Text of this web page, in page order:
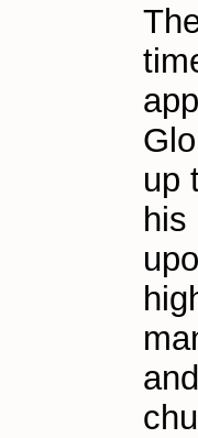
up